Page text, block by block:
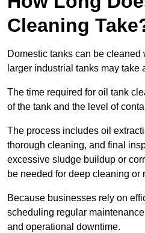
Cleaning
Domestic tanks can be
larger industrial tanks may take
The time required for oil tank
of the tank and the level of
The process includes oil
thorough cleaning, and final
excessive sludge buildup or
be needed for deep cleaning or
Because businesses rely on
scheduling regular
and operational downtime.